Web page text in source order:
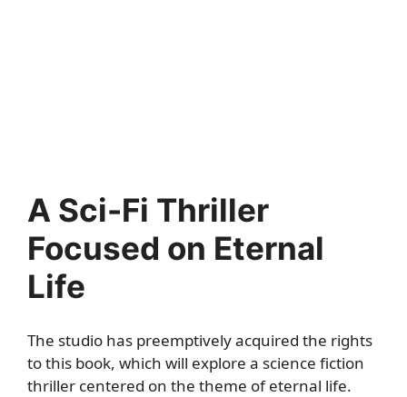
A Sci-Fi Thriller
Focused on Eternal
Life
The studio has preemptively acquired the rights
to this book, which will explore a science fiction
thriller centered on the theme of eternal life.